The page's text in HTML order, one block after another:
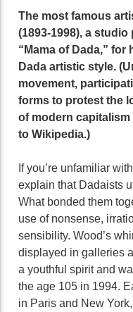
The most famous
(1893-1998), a
“Mama of Dada,”
Dada artistic style.
movement,
forms to protest the
of modern
to Wikipedia.)
If you’re unfamiliar
explain that Dadaists
What bonded them
use of nonsense,
sensibility. Wood’s
displayed in galleries
a youthful spirit and
the age 105 in 1994.
in Paris and New